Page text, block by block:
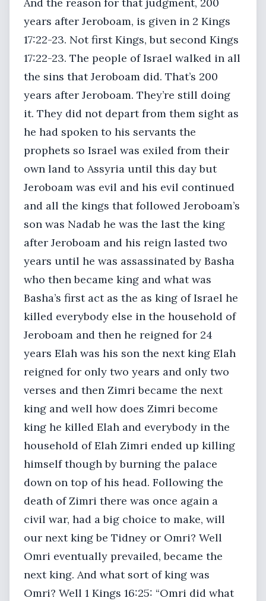
years after Jeroboam, is given in 2 Kings
17:22-23. Not first Kings, but second Kings
17:22-23. The people of Israel walked in all
the sins that Jeroboam did. That’s 200
years after Jeroboam. They’re still doing
it. They did not depart from them sight as
he had spoken to his servants the
prophets so Israel was exiled from their
own land to Assyria until this day but
Jeroboam was evil and his evil continued
and all the kings that followed Jeroboam’s
son was Nadab he was the last the king
after Jeroboam and his reign lasted two
years until he was assassinated by Basha
who then became king and what was
Basha’s first act as the as king of Israel he
killed everybody else in the household of
Jeroboam and then he reigned for 24
years Elah was his son the next king Elah
reigned for only two years and only two
verses and then Zimri became the next
king and well how does Zimri become
king he killed Elah and everybody in the
household of Elah Zimri ended up killing
himself though by burning the palace
down on top of his head. Following the
death of Zimri there was once again a
civil war, had a big choice to make, will
our next king be Tidney or Omri? Well
Omri eventually prevailed, became the
next king. And what sort of king was
Omri? Well 1 Kings 16:25: “Omri did what